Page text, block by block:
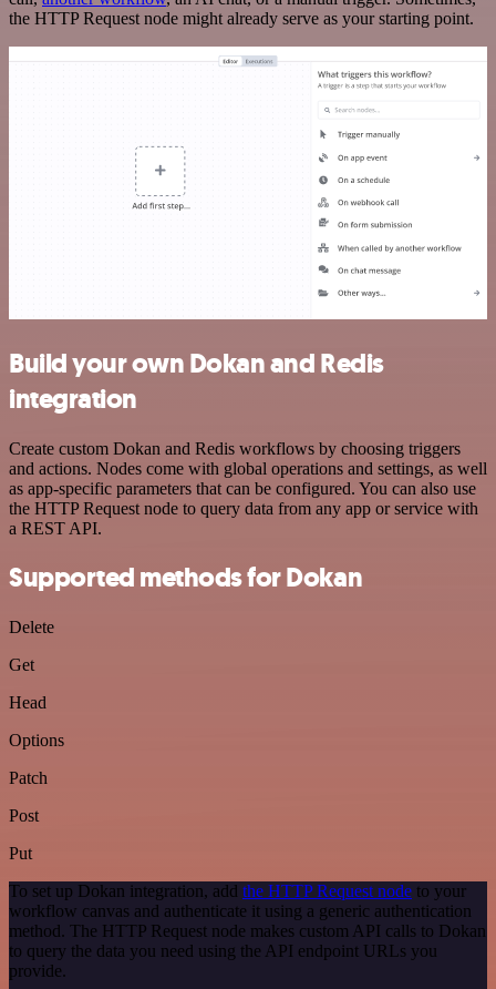
the HTTP Request node might already serve as your starting point.
Build your own Dokan and Redis
integration
Create custom Dokan and Redis workflows by choosing triggers
and actions. Nodes come with global operations and settings, as well
as app-specific parameters that can be configured. You can also use
the HTTP Request node to query data from any app or service with
a REST API.
Supported methods for Dokan
Delete
Get
Head
Options
Patch
Post
Put
To set up Dokan integration, add the HTTP Request node to your
workflow canvas and authenticate it using a generic authentication
method. The HTTP Request node makes custom API calls to Dokan
to query the data you need using the API endpoint URLs you
provide.